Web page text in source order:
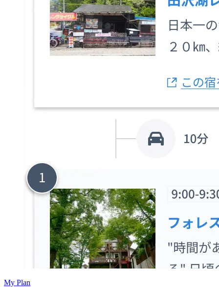
My Plan